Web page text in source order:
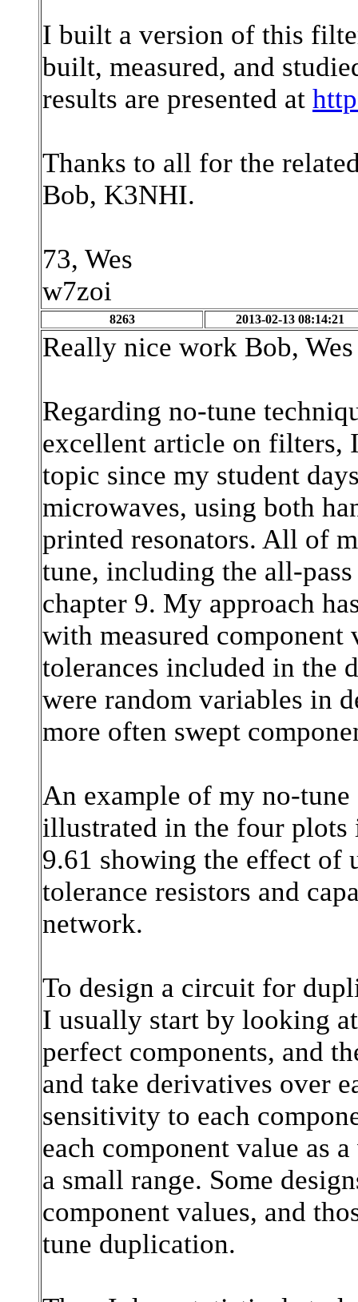
I built a version of this
built, measured, and
results are presented at
Thanks to all for the
Bob, K3NHI.
73, Wes
w7zoi
8263 2013-02-13 08:14:21
Really nice work Bob,
Regarding no-tune
excellent article on filters,
topic since my student
microwaves, using both
printed resonators. All of
tune, including the all-
chapter 9. My approach
with measured
tolerances included in the
were random variables in
more often swept
An example of my no-
illustrated in the four plots
9.61 showing the effect of
tolerance resistors and
network.
To design a circuit for
I usually start by looking
perfect components, and
and take derivatives over
sensitivity to each
each component value as
a small range. Some
component values, and
tune duplication.